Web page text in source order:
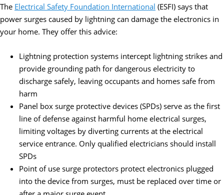
The Electrical Safety Foundation International (ESFI) says that
power surges caused by lightning can damage the electronics in
your home. They offer this advice:
Lightning protection systems intercept lightning strikes and
provide grounding path for dangerous electricity to
discharge safely, leaving occupants and homes safe from
harm
Panel box surge protective devices (SPDs) serve as the first
line of defense against harmful home electrical surges,
limiting voltages by diverting currents at the electrical
service entrance. Only qualified electricians should install
SPDs
Point of use surge protectors protect electronics plugged
into the device from surges, must be replaced over time or